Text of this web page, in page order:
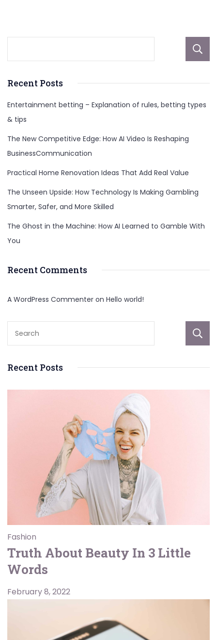
Recent Posts
Entertainment betting – Explanation of rules, betting types
& tips
The New Competitive Edge: How AI Video Is Reshaping
BusinessCommunication
Practical Home Renovation Ideas That Add Real Value
The Unseen Upside: How Technology Is Making Gambling
Smarter, Safer, and More Skilled
The Ghost in the Machine: How AI Learned to Gamble With
You
Recent Comments
A WordPress Commenter on Hello world!
Recent Posts
Fashion
Truth About Beauty In 3 Little
Words
February 8, 2022